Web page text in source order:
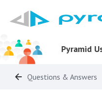
Pyramid
Questions & Answers